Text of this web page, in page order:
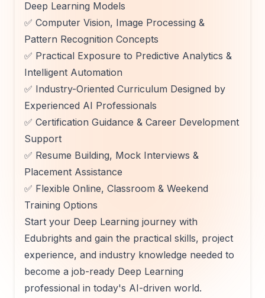
Deep Learning Models
✅ Computer Vision, Image Processing &
Pattern Recognition Concepts
✅ Practical Exposure to Predictive Analytics &
Intelligent Automation
✅ Industry-Oriented Curriculum Designed by
Experienced AI Professionals
✅ Certification Guidance & Career Development
Support
✅ Resume Building, Mock Interviews &
Placement Assistance
✅ Flexible Online, Classroom & Weekend
Training Options
Start your Deep Learning journey with
Edubrights and gain the practical skills, project
experience, and industry knowledge needed to
become a job-ready Deep Learning
professional in today's AI-driven world.